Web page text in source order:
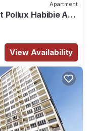
Apartment
Pollux Habibie A2
View Availability